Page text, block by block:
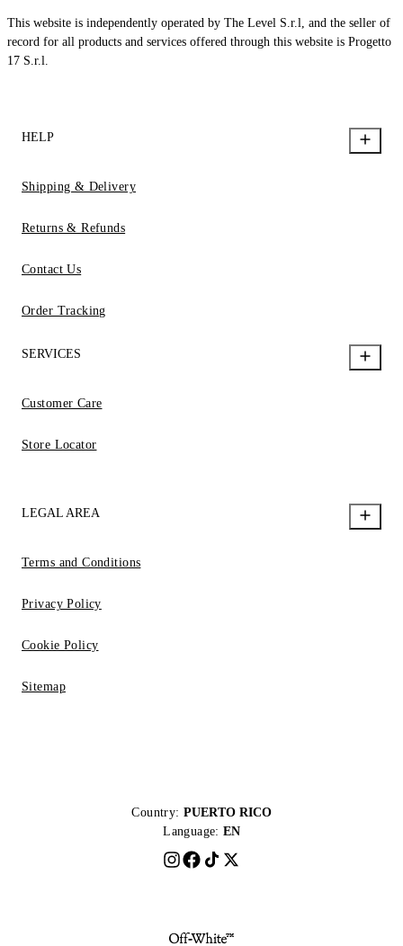
This website is independently operated by The Level S.r.l, and the seller of
record for all products and services offered through this website is Progetto
17 S.r.l.
HELP
Shipping & Delivery
Returns & Refunds
Contact Us
Order Tracking
SERVICES
Customer Care
Store Locator
LEGAL AREA
Terms and Conditions
Privacy Policy
Cookie Policy
Sitemap
Country: PUERTO RICO
Language: EN